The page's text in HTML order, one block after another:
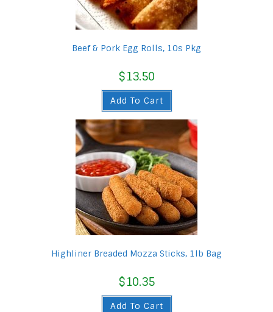
Beef & Pork Egg Rolls, 10s Pkg
$13.50
Add To Cart
Highliner Breaded Mozza Sticks, 1lb Bag
$10.35
Add To Cart